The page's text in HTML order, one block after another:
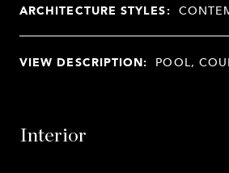
ARCHITECTURE STYLES:
VIEW DESCRIPTION: POOL,
Interior